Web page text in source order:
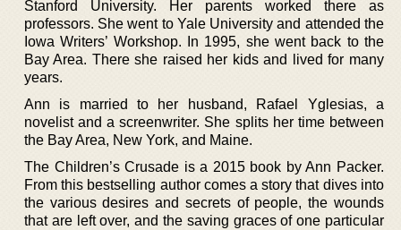
Stanford University. Her parents worked there as
professors. She went to Yale University and attended the
Iowa Writers’ Workshop. In 1995, she went back to the
Bay Area. There she raised her kids and lived for many
years.
Ann is married to her husband, Rafael Yglesias, a
novelist and a screenwriter. She splits her time between
the Bay Area, New York, and Maine.
The Children’s Crusade is a 2015 book by Ann Packer.
From this bestselling author comes a story that dives into
the various desires and secrets of people, the wounds
that are left over, and the saving graces of one particular